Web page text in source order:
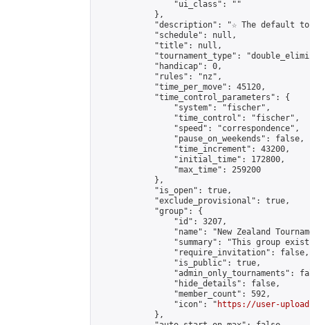
                "ui_class": ""
            },
"description": "☆ The default
            "schedule": null,
            "title": null,
"tournament_type":
            "handicap": 0,
            "rules": "nz",
            "time_per_move": 45120,
            "time_control_parameters": {
                "system": "fischer",
                "time_control": "fischer",
                "speed": "correspondence",
                "pause_on_weekends": false,
                "time_increment": 43200,
                "initial_time": 172800,
                "max_time": 259200
            },
            "is_open": true,
            "exclude_provisional": true,
            "group": {
                "id": 3207,
"name": "New Zealand
"summary": "This group
                "require_invitation": false,
                "is_public": true,
"admin_only_tournaments":
                "hide_details": false,
                "member_count": 592,
                "icon": "
https://user-
            },